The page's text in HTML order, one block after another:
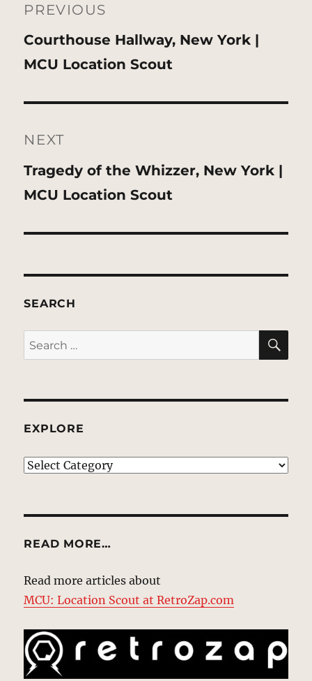
navigation
PREVIOUS
Previous
post:
Courthouse Hallway, New York |
MCU Location Scout
NEXT
Next
post:
Tragedy of the Whizzer, New York |
MCU Location Scout
SEARCH
Search
for:
EXPLORE
EXPLORE
READ MORE…
Read more articles about
MCU: Location Scout at RetroZap.com